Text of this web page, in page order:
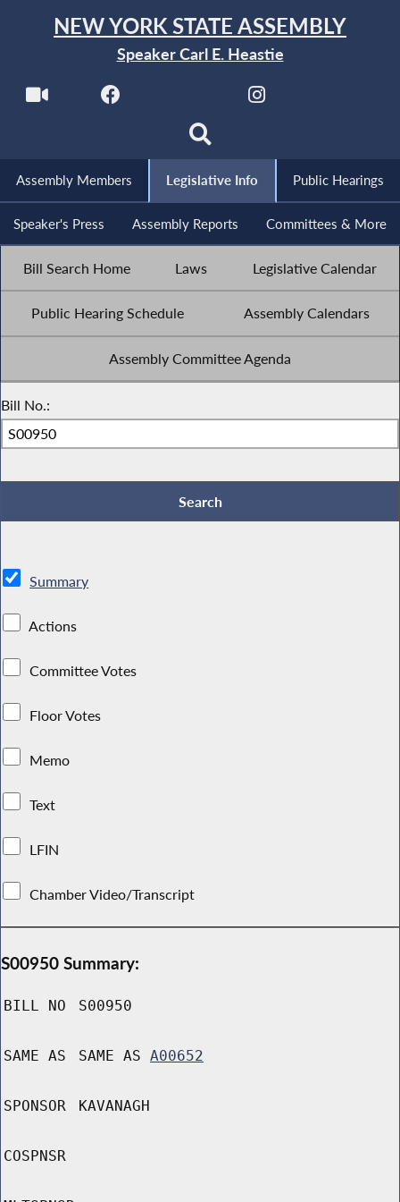
NEW YORK STATE ASSEMBLY
Speaker Carl E. Heastie
Assembly Members Legislative Info Public Hearings
Speaker's Press Assembly Reports Committees & More
Bill Search Home Laws Legislative Calendar
Public Hearing Schedule Assembly Calendars
Assembly Committee Agenda
Bill No.:
Summary
Actions
Committee Votes
Floor Votes
Memo
Text
LFIN
Chamber Video/Transcript
S00950 Summary:
BILL NO S00950
SAME AS SAME AS A00652
SPONSOR KAVANAGH
COSPNSR